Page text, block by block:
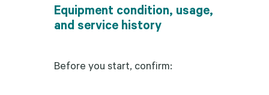
Equipment condition, usage,
and service history
Before you start, confirm: